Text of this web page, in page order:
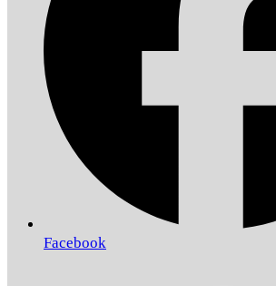
Facebook